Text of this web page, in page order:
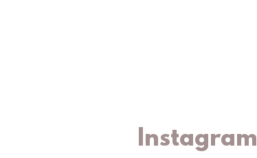
Instagram